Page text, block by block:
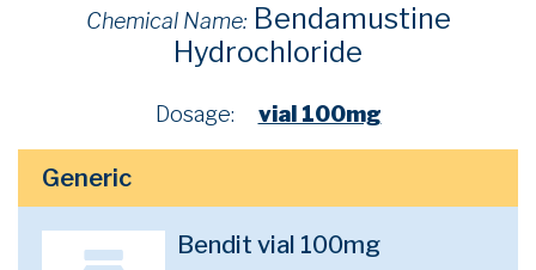
Chemical Name: Bendamustine
Hydrochloride
Dosage: vial 100mg
Generic
Bendit vial 100mg